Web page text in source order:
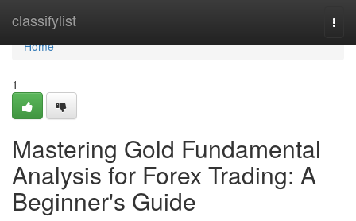
classifylist
Home
Home
1
Mastering Gold Fundamental
Analysis for Forex Trading: A
Beginner's Guide